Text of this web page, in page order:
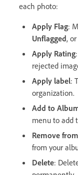
each photo:
Apply Flag:
Unflagged, or
Apply Rating
rejected
Apply label:
organization.
Add to
menu to add
Remove
from your
Delete: